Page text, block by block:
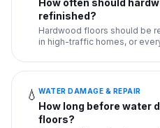
How often should
refinished?
Hardwood floors should be
in high-traffic homes, or
💧 WATER DAMAGE & REPAIR
How long before water
floors?